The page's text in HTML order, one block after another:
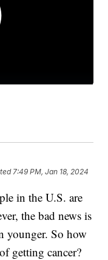
7:49 PM, Jan 18, 2024
in the U.S. are
the bad news is
younger. So how
getting cancer?